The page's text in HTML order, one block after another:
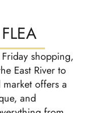
shopping,
East River to
offers a
and